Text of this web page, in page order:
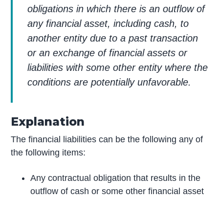
obligations in which there is an outflow of
any financial asset, including cash, to
another entity due to a past transaction
or an exchange of financial assets or
liabilities with some other entity where the
conditions are potentially unfavorable.
Explanation
The financial liabilities can be the following any of
the following items:
Any contractual obligation that results in the
outflow of cash or some other financial asset